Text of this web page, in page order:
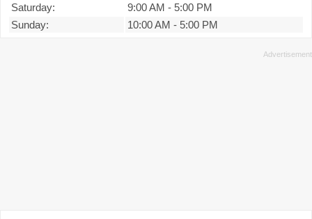
Saturday:
9:00 AM - 5:00 PM
Sunday:
10:00 AM - 5:00 PM